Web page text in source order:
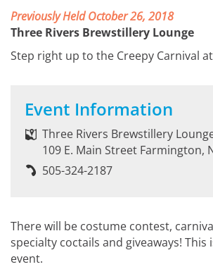
Previously Held October 26, 2018
Three Rivers Brewstillery Lounge
Step right up to the Creepy Carnival
Event Information
Three Rivers Brewstillery
109 E. Main Street Farmington,
505-324-2187
There will be costume contest,
specialty coctails and giveaways! This
event.